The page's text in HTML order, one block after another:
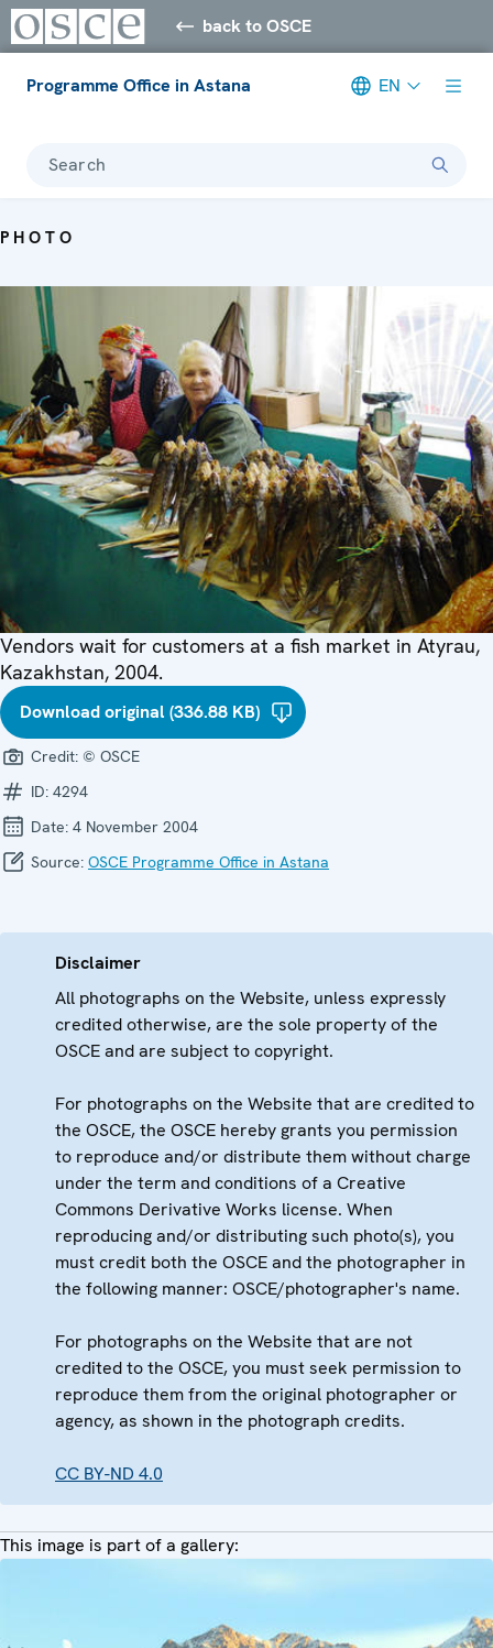
back to OSCE
Programme Office in Astana EN
Search
PHOTO
Vendors wait for customers at a fish market in Atyrau,
Kazakhstan, 2004.
Download original (336.88 KB)
Credit: © OSCE
ID: 4294
Date: 4 November 2004
Source: OSCE Programme Office in Astana
Disclaimer
All photographs on the Website, unless expressly
credited otherwise, are the sole property of the
OSCE and are subject to copyright.
For photographs on the Website that are credited to
the OSCE, the OSCE hereby grants you permission
to reproduce and/or distribute them without charge
under the term and conditions of a Creative
Commons Derivative Works license. When
reproducing and/or distributing such photo(s), you
must credit both the OSCE and the photographer in
the following manner: OSCE/photographer's name.
For photographs on the Website that are not
credited to the OSCE, you must seek permission to
reproduce them from the original photographer or
agency, as shown in the photograph credits.
CC BY-ND 4.0
This image is part of a gallery: